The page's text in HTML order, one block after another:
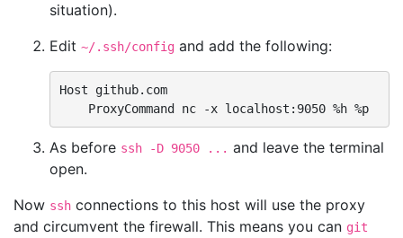
situation).
Edit ~/.ssh/config and add the following:
Host github.com
    ProxyCommand nc -x localhost:9050 %h %p
As before ssh -D 9050 ... and leave the terminal
open.
Now ssh connections to this host will use the proxy
and circumvent the firewall. This means you can git